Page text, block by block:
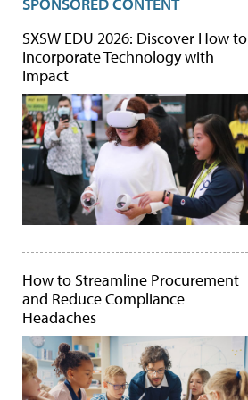
SXSW EDU 2026: Discover How to
Incorporate Technology with
Impact
How to Streamline Procurement
and Reduce Compliance
Headaches